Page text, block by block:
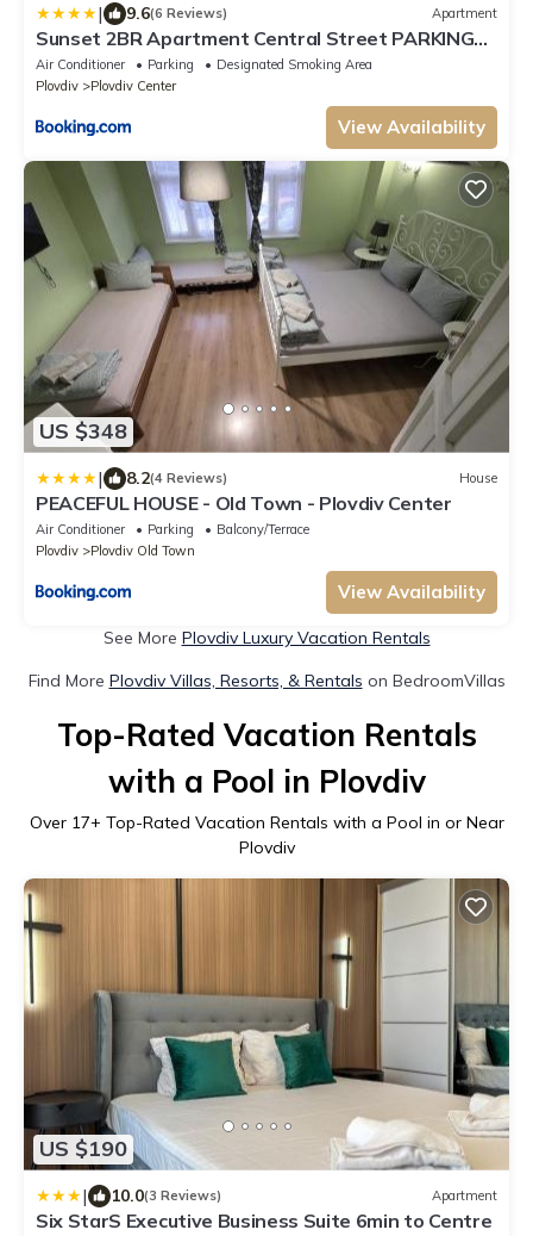
| 9.6(6 Reviews) Apartment
Sunset 2BR Apartment Central Street PARKING
Included
Air Conditioner Parking
Designated Smoking Area
Plovdiv
Plovdiv Center
View Availability
US $348
| 8.2(4 Reviews) House
PEACEFUL HOUSE - Old Town - Plovdiv Center
Air Conditioner Parking
Balcony/Terrace
Plovdiv
Plovdiv Old Town
View Availability
See More Plovdiv Luxury Vacation Rentals
Find More Plovdiv Villas, Resorts, & Rentals on BedroomVillas
Top-Rated Vacation Rentals
with a Pool in Plovdiv
Over 17+ Top-Rated Vacation Rentals with a Pool in or Near
Plovdiv
US $190
| 10.0(3 Reviews) Apartment
Six StarS Executive Business Suite 6min to Centre